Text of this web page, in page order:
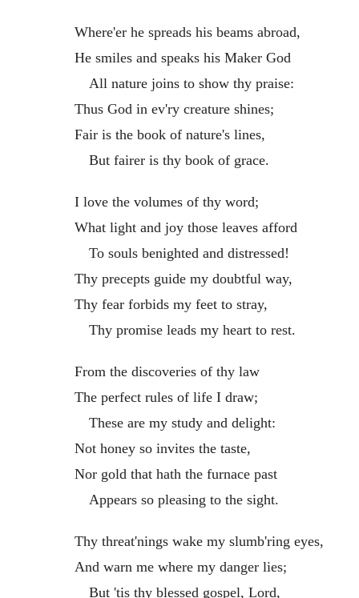
Where'er he spreads his beams abroad,
He smiles and speaks his Maker God
All nature joins to show thy praise:
Thus God in ev'ry creature shines;
Fair is the book of nature's lines,
But fairer is thy book of grace.
I love the volumes of thy word;
What light and joy those leaves afford
To souls benighted and distressed!
Thy precepts guide my doubtful way,
Thy fear forbids my feet to stray,
Thy promise leads my heart to rest.
From the discoveries of thy law
The perfect rules of life I draw;
These are my study and delight:
Not honey so invites the taste,
Nor gold that hath the furnace past
Appears so pleasing to the sight.
Thy threat'nings wake my slumb'ring eyes,
And warn me where my danger lies;
But 'tis thy blessed gospel, Lord,